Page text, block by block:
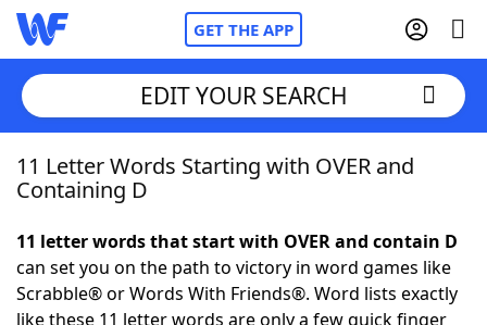
GET THE APP
Home
NYT Crossplay Cheat
EDIT YOUR SEARCH
11 Letter Words Starting with OVER and
Containing D
11 letter words that start with OVER and contain D
can set you on the path to victory in word games like
Scrabble® or Words With Friends®. Word lists exactly
like these 11 letter words are only a few quick finger